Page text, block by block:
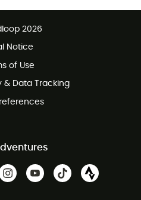
2026
Notice
of Use
& Data Tracking